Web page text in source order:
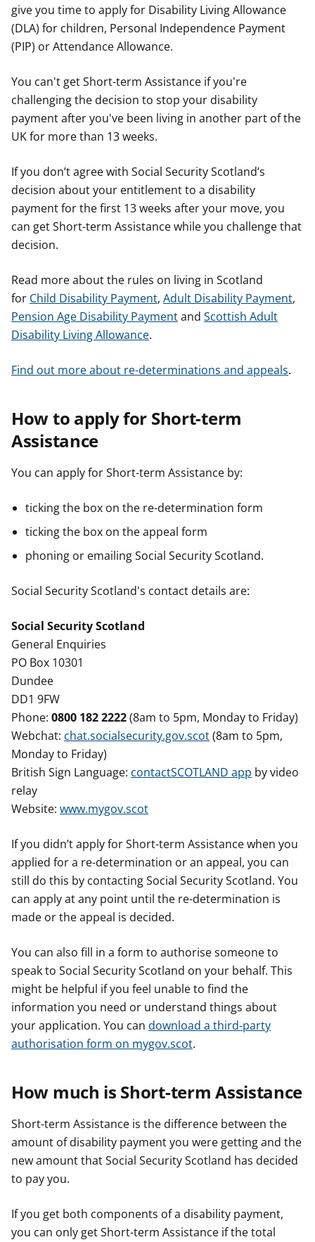
give you time to apply for Disability Living Allowance
(DLA) for children, Personal Independence Payment
(PIP) or Attendance Allowance.
You can't get Short-term Assistance if you're
challenging the decision to stop your disability
payment after you've been living in another part of the
UK for more than 13 weeks.
If you don’t agree with Social Security Scotland’s
decision about your entitlement to a disability
payment for the first 13 weeks after your move, you
can get Short-term Assistance while you challenge that
decision.
Read more about the rules on living in Scotland
for Child Disability Payment, Adult Disability Payment,
Pension Age Disability Paymentand Scottish Adult
Disability Living Allowance.
Find out more about re-determinations and appeals.
How to apply for Short-term
Assistance
You can apply for Short-term Assistance by:
ticking the box on the re-determination form
ticking the box on the appeal form
phoning or emailing Social Security Scotland.
Social Security Scotland's contact details are:
Social Security Scotland
General Enquiries
PO Box 10301
Dundee
DD1 9FW
Phone: 0800 182 2222(8am to 5pm, Monday to Friday)
Webchat: chat.socialsecurity.gov.scot(8am to 5pm,
Monday to Friday)
British Sign Language: contactSCOTLAND app by video
relay
Website: www.mygov.scot
If you didn’t apply for Short-term Assistance when you
applied for a re-determination or an appeal, you can
still do this by contacting Social Security Scotland. You
can apply at any point until the re-determination is
made or the appeal is decided.
You can also fill in a form to authorise someone to
speak to Social Security Scotland on your behalf. This
might be helpful if you feel unable to find the
information you need or understand things about
your application. You can download a third-party
authorisation form on mygov.scot.
How much is Short-term Assistance
Short-term Assistance is the difference between the
amount of disability payment you were getting and the
new amount that Social Security Scotland has decided
to pay you.
If you get both components of a disability payment,
you can only get Short-term Assistance if the total